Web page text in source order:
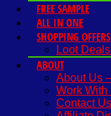
FREE SAMPLE
ALL IN ONE
SHOPPING OFFERS
Loot
ABOUT
About Us
Work With
Contact Us